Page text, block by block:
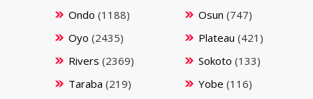
Ondo (1188) Osun (747)
Oyo (2435) Plateau (421)
Rivers (2369) Sokoto (133)
Taraba (219) Yobe (116)